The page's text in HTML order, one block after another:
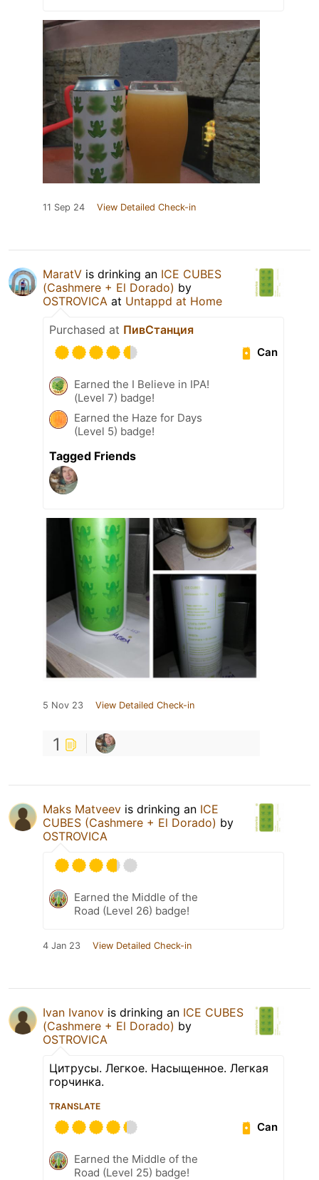
11 Sep 24 View Detailed Check-in
MaratV is drinking an ICE CUBES
(Cashmere + El Dorado) by
OSTROVICA at Untappd at Home
Purchased at ПивСтанция
Can
Earned the I Believe in IPA!
(Level 7) badge!
Earned the Haze for Days
(Level 5) badge!
Tagged Friends
5 Nov 23 View Detailed Check-in
1
Maks Matveev is drinking an ICE
CUBES (Cashmere + El Dorado) by
OSTROVICA
Earned the Middle of the
Road (Level 26) badge!
4 Jan 23 View Detailed Check-in
Ivan Ivanov is drinking an ICE CUBES
(Cashmere + El Dorado) by
OSTROVICA
Цитрусы. Легкое. Насыщенное. Легкая
горчинка.
TRANSLATE
Can
Earned the Middle of the
Road (Level 25) badge!